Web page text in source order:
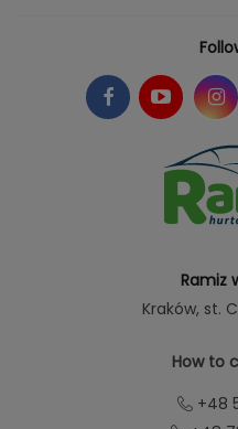
Ramiz
Kraków, st.
How to
+48